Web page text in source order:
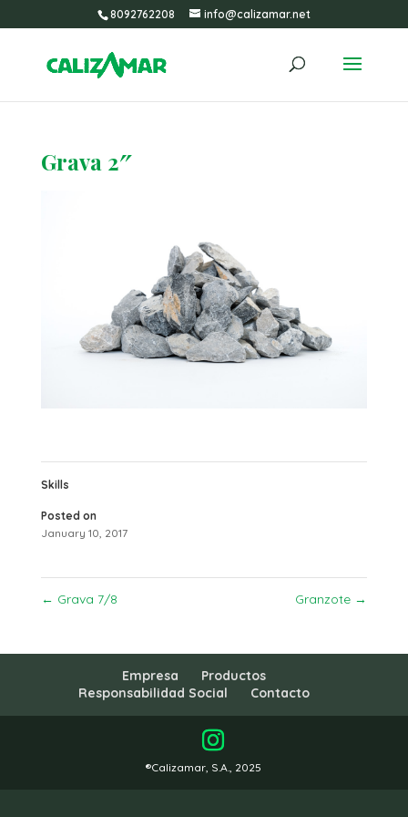
8092762208 info@calizamar.net
Grava 2″
Skills
Posted on
January 10, 2017
← Grava 7/8 Granzote →
Empresa
Productos
Responsabilidad Social
Contacto
®Calizamar, S.A., 2025